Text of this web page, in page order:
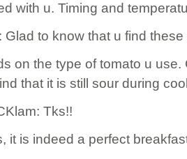
with u. Timing and
Glad to know that u find
on the type of tomato u use.
that it is still sour during
Tks!!
it is indeed a perfect